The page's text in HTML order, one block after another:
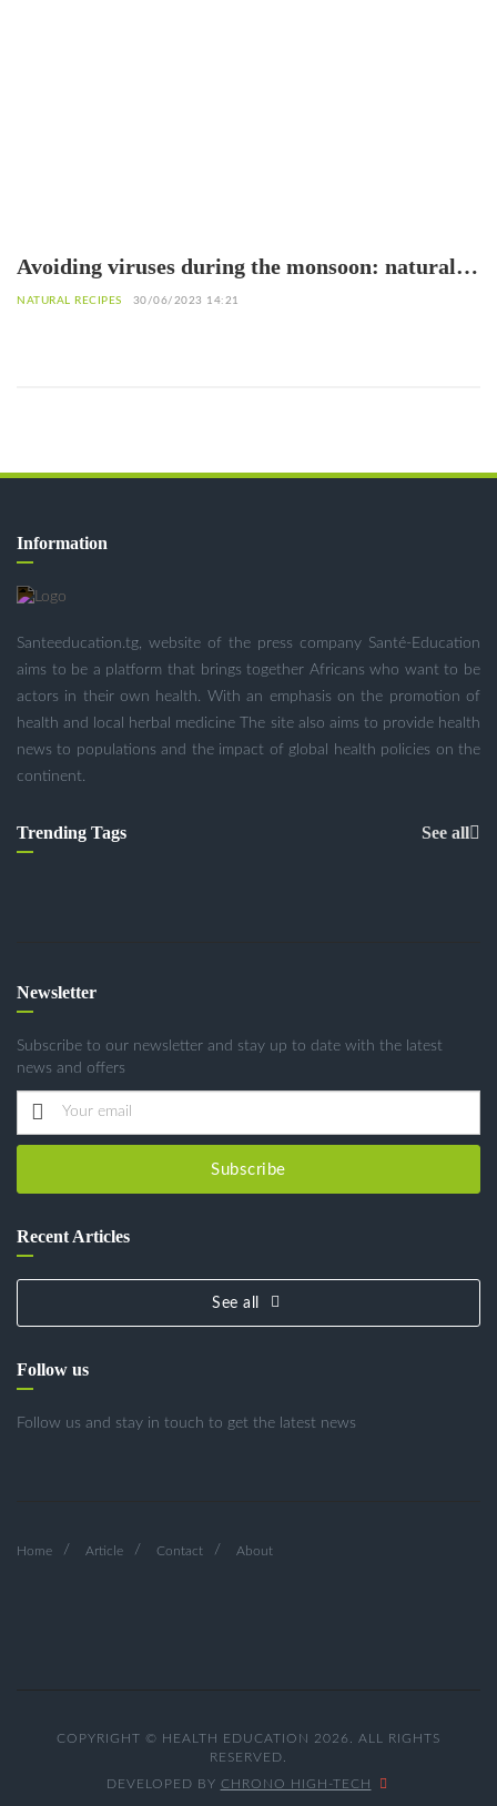
Avoiding viruses during the monsoon: natural
recipes
NATURAL RECIPES 30/06/2023 14:21
Information
Santeeducation.tg, website of the press company Santé-Education
aims to be a platform that brings together Africans who want to be
actors in their own health. With an emphasis on the promotion of
health and local herbal medicine The site also aims to provide health
news to populations and the impact of global health policies on the
continent.
Trending Tags See all
Newsletter
Subscribe to our newsletter and stay up to date with the latest
news and offers
Subscribe
Recent Articles
See all
Follow us
Follow us and stay in touch to get the latest news
Home Article Contact About
COPYRIGHT © HEALTH EDUCATION 2026. ALL RIGHTS
RESERVED.
DEVELOPED BY CHRONO HIGH-TECH